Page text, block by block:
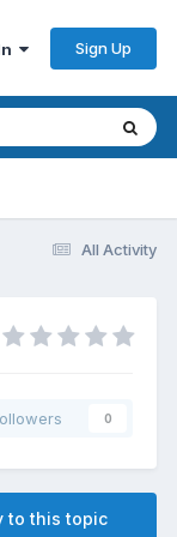
Sign Up
All Activity
0
to this topic